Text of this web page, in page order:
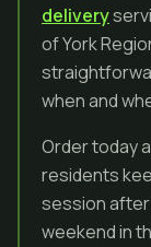
delivery
of York
when and
Order today
residents
session after
weekend in